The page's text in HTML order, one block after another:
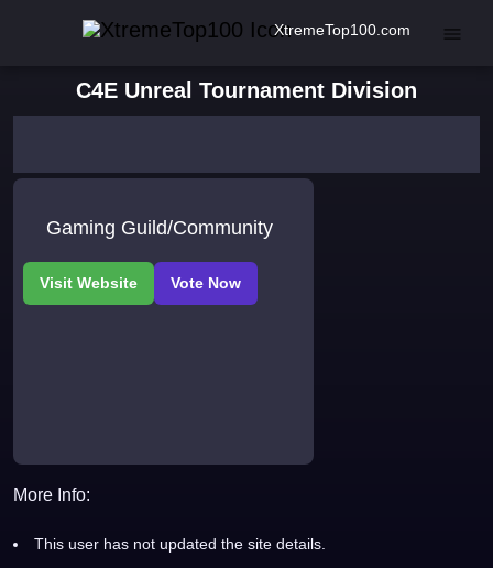
XtremeTop100.com
C4E Unreal Tournament Division
Gaming Guild/Community
More Info:
This user has not updated the site details.